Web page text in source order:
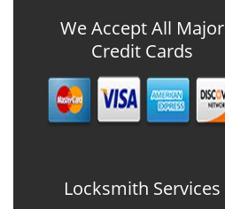
We Accept All Major
Credit Cards
Locksmith Services